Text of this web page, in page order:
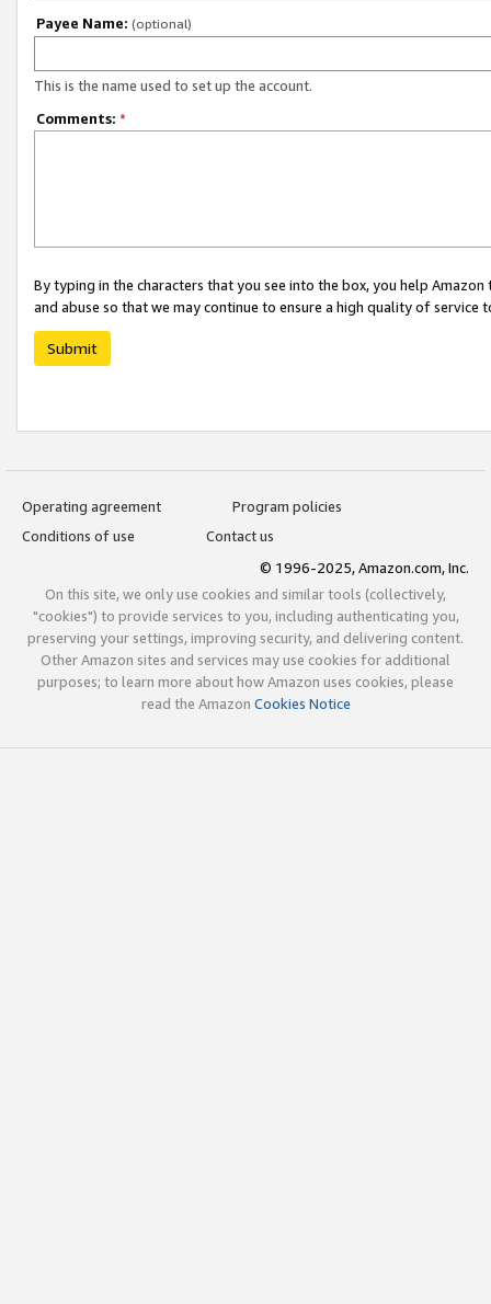
Payee Name: (optional)
This is the name used to set up the account.
Comments: *
By typing in the characters that you see into the box, you help
and abuse so that we may continue to ensure a high quality of service
Submit
Operating agreement
Program policies
Conditions of use
Contact us
© 1996-2025, Amazon.com, Inc.
On this site, we only use cookies and similar tools (collectively,
"cookies") to provide services to you, including authenticating you,
preserving your settings, improving security, and delivering content.
Other Amazon sites and services may use cookies for additional
purposes; to learn more about how Amazon uses cookies, please
read the Amazon Cookies Notice